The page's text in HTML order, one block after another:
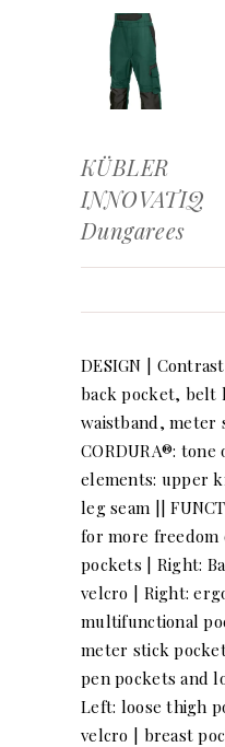
KÜBLER
INNOVATIQ
Dungarees
DESIGN |
back pocket, belt
waistband, meter
CORDURA®:
elements: upper
leg seam ||
for more freedom
pockets | Right:
velcro | Right:
multifunctional
meter stick
pen pockets and
Left: loose thigh
velcro | breast